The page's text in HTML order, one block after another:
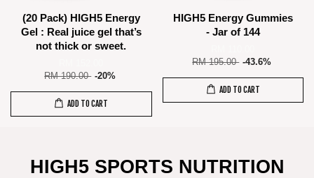
(20 Pack) HIGH5 Energy
Gel : Real juice gel that’s
not thick or sweet.
RM 190.00 -20%
ADD TO CART
HIGH5 Energy Gummies
- Jar of 144
RM 195.00 -43.6%
ADD TO CART
HIGH5 SPORTS NUTRITION